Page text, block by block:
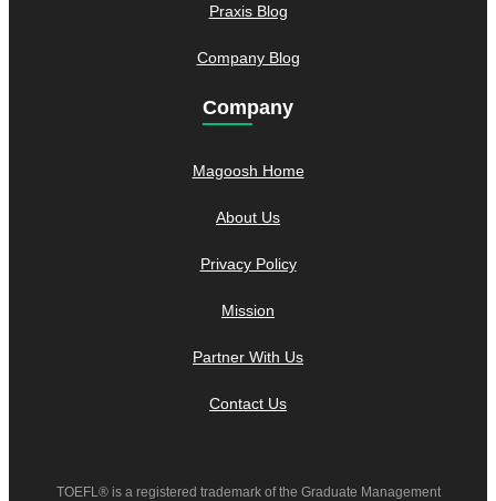
Praxis Blog
Company Blog
Company
Magoosh Home
About Us
Privacy Policy
Mission
Partner With Us
Contact Us
TOEFL® is a registered trademark of the Graduate Management